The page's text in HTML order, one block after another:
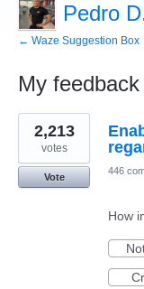
Pedro
← Waze Suggestion Box
My feedback
1
result
found
2,213
votes
Vote
446
How